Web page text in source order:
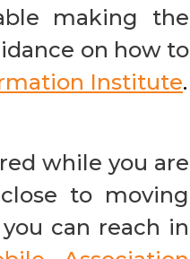
making the
on how to
Institute.
while you are
to moving
can reach in